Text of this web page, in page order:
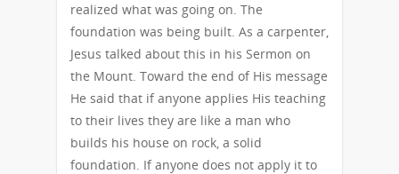
realized what was going on. The
foundation was being built. As a carpenter,
Jesus talked about this in his Sermon on
the Mount. Toward the end of His message
He said that if anyone applies His teaching
to their lives they are like a man who
builds his house on rock, a solid
foundation. If anyone does not apply it to